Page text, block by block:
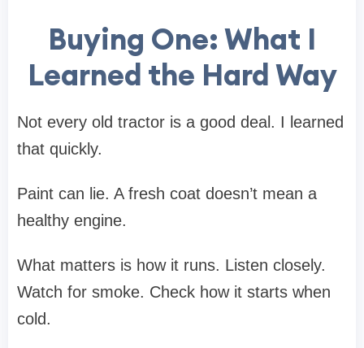
Buying One: What I
Learned the Hard Way
Not every old tractor is a good deal. I learned
that quickly.
Paint can lie. A fresh coat doesn’t mean a
healthy engine.
What matters is how it runs. Listen closely.
Watch for smoke. Check how it starts when
cold.